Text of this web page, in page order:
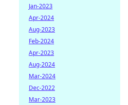
Jan-2023
Apr-2024
Aug-2023
Feb-2024
Apr-2023
Aug-2024
Mar-2024
Dec-2022
Mar-2023